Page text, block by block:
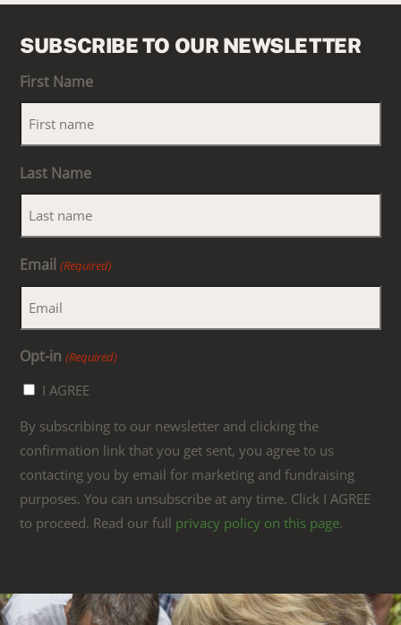
SUBSCRIBE TO OUR NEWSLETTER
First Name
Last Name
Email (Required)
Opt-in (Required)
I AGREE
By subscribing to our newsletter and clicking the
confirmation link that you get sent, you agree to us
contacting you by email for marketing and fundraising
purposes. You can unsubscribe at any time. Click I AGREE
to proceed. Read our full privacy policy on this page.
Link